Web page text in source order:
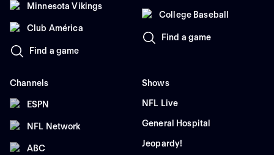
Minnesota Vikings
Club América
Find a game
College Baseball
Find a game
Channels
ESPN
NFL Network
ABC
Shows
NFL Live
General Hospital
Jeopardy!